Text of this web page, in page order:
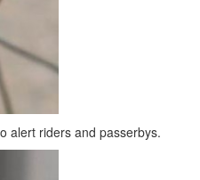
alert riders and passerbys.